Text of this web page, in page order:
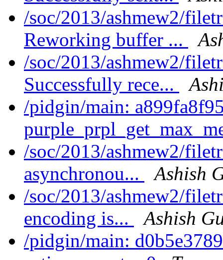
/soc/2013/ashmew2/
Reworking buffer ...
/soc/2013/ashmew2/
Successfully rece...
/pidgin/main:
/soc/2013/ashmew2/
asynchronou...
Ashish
/soc/2013/ashmew2/
encoding is...
Ashish
/pidgin/main: